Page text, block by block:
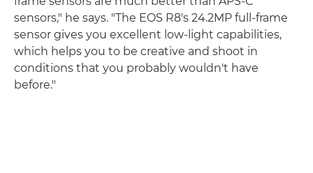
sensors," he says. "The EOS R8's 24.2MP full-frame
sensor gives you excellent low-light capabilities,
which helps you to be creative and shoot in
conditions that you probably wouldn't have
before."